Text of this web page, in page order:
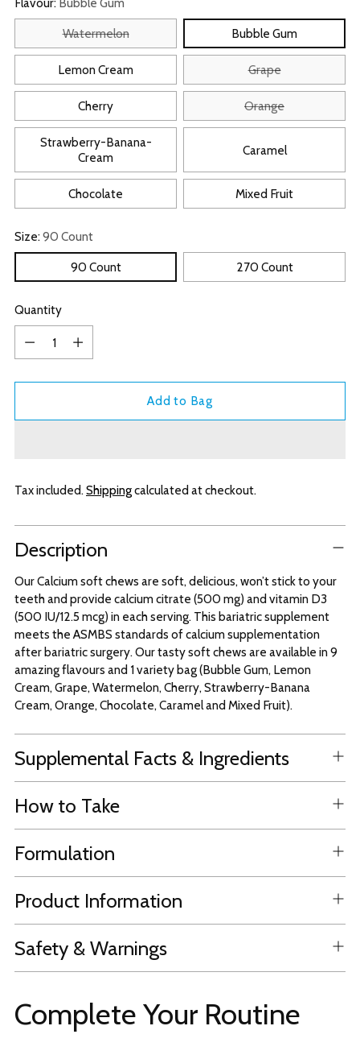
Flavour: Bubble Gum
Watermelon
Bubble Gum
Lemon Cream Grape
Cherry Orange
Strawberry-Banana-
Cream
Caramel
Chocolate Mixed Fruit
Size:90 Count
90 Count
270 Count
Quantity
Add to Bag
Tax included.Shippingcalculated at checkout.
Adding
product
your
cart
Description
Our Calcium soft chews are soft, delicious, won’t stick to your
teeth and provide calcium citrate (500 mg) and vitamin D3
(500 IU/12.5 mcg) in each serving. This bariatric supplement
meets the ASMBS standards of calcium supplementation
after bariatric surgery. Our tasty soft chews are available in 9
amazing flavours and 1 variety bag (Bubble Gum, Lemon
Cream, Grape, Watermelon, Cherry, Strawberry-Banana
Cream, Orange, Chocolate, Caramel and Mixed Fruit).
Supplemental Facts & Ingredients
How to Take
Formulation
Product Information
Safety & Warnings
Complete Your Routine